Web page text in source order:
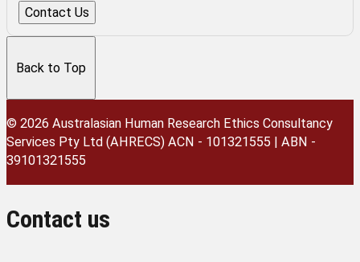
Contact Us
Back to Top
© 2026 Australasian Human Research Ethics Consultancy
Services Pty Ltd (AHRECS) ACN - 101321555 | ABN -
39101321555
Contact us